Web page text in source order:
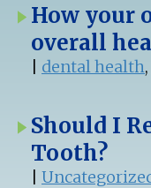
How your
overall
dental health,
Should I
Tooth?